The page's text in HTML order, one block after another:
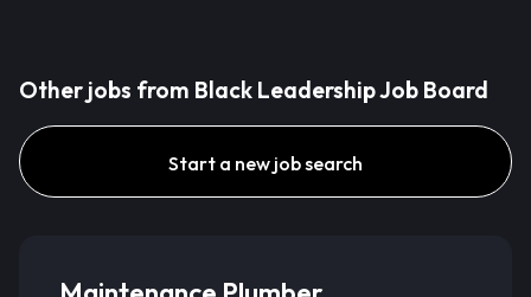
Other jobs from Black Leadership Job Board
Start a new job search